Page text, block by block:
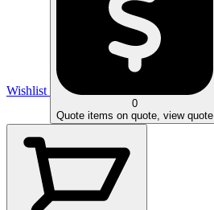
Wishlist
0
Quote items on quote, view quote